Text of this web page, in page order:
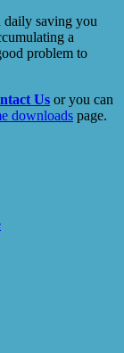
daily saving you
a
problem to
Us or you can
downloads page.